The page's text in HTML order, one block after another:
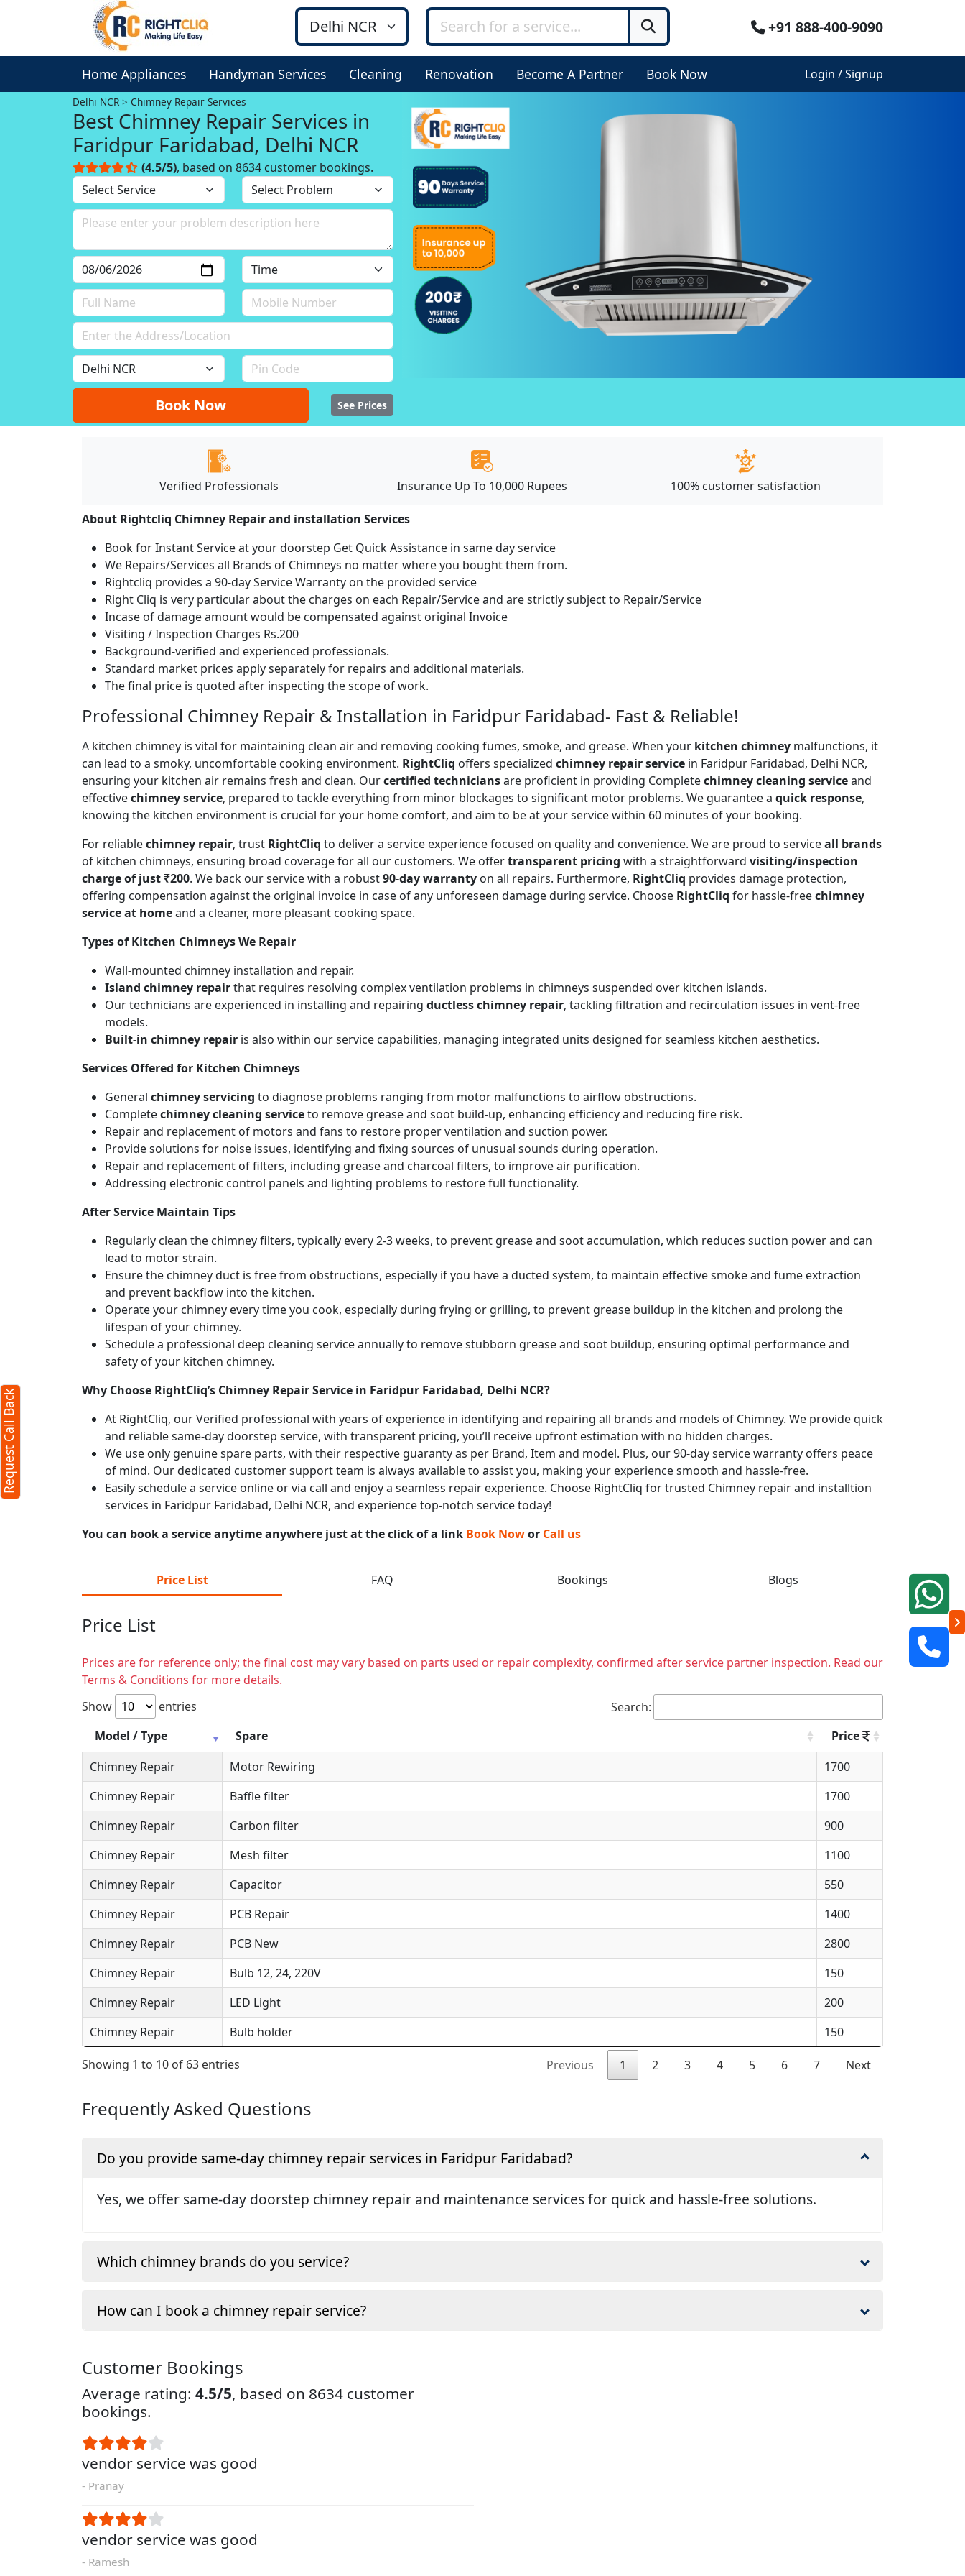
+91 888-400-9090
Home Appliances Handyman Services Cleaning Renovation Become A Partner Book Now Login / Signup
Delhi NCR Chimney Repair Services
Best Chimney Repair Services in
Faridpur Faridabad, Delhi NCR
(4.5/5), based on 8634 customer bookings.
Book Now See Prices
Verified Professionals Insurance Up To 10,000 Rupees 100% customer satisfaction
About Rightcliq Chimney Repair and installation Services
Book for Instant Service at your doorstep Get Quick Assistance in same day service
We Repairs/Services all Brands of Chimneys no matter where you bought them from.
Rightcliq provides a 90-day Service Warranty on the provided service
Right Cliq is very particular about the charges on each Repair/Service and are strictly subject to Repair/Service
Incase of damage amount would be compensated against original Invoice
Visiting / Inspection Charges Rs.200
Background-verified and experienced professionals.
Standard market prices apply separately for repairs and additional materials.
The final price is quoted after inspecting the scope of work.
Professional Chimney Repair & Installation in Faridpur Faridabad- Fast & Reliable!
A kitchen chimney is vital for maintaining clean air and removing cooking fumes, smoke, and grease. When your kitchen chimney malfunctions, it
can lead to a smoky, uncomfortable cooking environment. RightCliq offers specialized chimney repair service in Faridpur Faridabad, Delhi NCR,
ensuring your kitchen air remains fresh and clean. Ourcertified techniciansare proficient in providing Completechimney cleaning serviceand
effectivechimney service, prepared to tackle everything from minor blockages to significant motor problems. We guarantee a quick response,
knowing the kitchen environment is crucial for your home comfort, and aim to be at your service within 60 minutes of your booking.
For reliablechimney repair, trust RightCliq to deliver a service experience focused on quality and convenience. We are proud to serviceall brands
of kitchen chimneys, ensuring broad coverage for all our customers. We offertransparent pricing with a straightforward visiting/inspection
charge of just ₹200. We back our service with a robust90-day warranty on all repairs. Furthermore, RightCliq provides damage protection,
offering compensation against the original invoice in case of any unforeseen damage during service. Choose RightCliq for hassle-freechimney
service at homeand a cleaner, more pleasant cooking space.
Types of Kitchen Chimneys We Repair
Wall-mounted chimney installation and repair.
Island chimney repairthat requires resolving complex ventilation problems in chimneys suspended over kitchen islands.
Our technicians are experienced in installing and repairing ductless chimney repair, tackling filtration and recirculation issues in vent-free
models.
Built-in chimney repair is also within our service capabilities, managing integrated units designed for seamless kitchen aesthetics.
Services Offered for Kitchen Chimneys
General chimney servicing to diagnose problems ranging from motor malfunctions to airflow obstructions.
Completechimney cleaning serviceto remove grease and soot build-up, enhancing efficiency and reducing fire risk.
Repair and replacement of motors and fans to restore proper ventilation and suction power.
Provide solutions for noise issues, identifying and fixing sources of unusual sounds during operation.
Repair and replacement of filters, including grease and charcoal filters, to improve air purification.
Addressing electronic control panels and lighting problems to restore full functionality.
After Service Maintain Tips
Regularly clean the chimney filters, typically every 2-3 weeks, to prevent grease and soot accumulation, which reduces suction power and can
lead to motor strain.
Ensure the chimney duct is free from obstructions, especially if you have a ducted system, to maintain effective smoke and fume extraction
and prevent backflow into the kitchen.
Operate your chimney every time you cook, especially during frying or grilling, to prevent grease buildup in the kitchen and prolong the
lifespan of your chimney.
Schedule a professional deep cleaning service annually to remove stubborn grease and soot buildup, ensuring optimal performance and
safety of your kitchen chimney.
Why Choose RightCliq’s Chimney Repair Service in Faridpur Faridabad, Delhi NCR?
At RightCliq, our Verified professional with years of experience in identifying and repairing all brands and models of Chimney. We provide quick
and reliable same-day doorstep service, with transparent pricing, you’ll receive upfront estimation with no hidden charges.
We use only genuine spare parts, with their respective guaranty as per Brand, Item and model. Plus, our 90-day service warranty offers peace
of mind. Our dedicated customer support team is always available to assist you, making your experience smooth and hassle-free.
Easily schedule a service online or via call and enjoy a seamless repair experience. Choose RightCliq for trusted Chimney repair and installtion
services in Faridpur Faridabad, Delhi NCR, and experience top-notch service today!
You can book a service anytime anywhere just at the click of a link Book Nowor Call us
Price List FAQ Bookings Blogs
Price List
Prices are for reference only; the final cost may vary based on parts used or repair complexity, confirmed after service partner inspection. Read our
Terms & Conditions for more details.
Show
entries
Search:
Model / Type
Spare
Price
Chimney Repair
Motor Rewiring
1700
Chimney Repair
Baffle filter
1700
Chimney Repair
Carbon filter
900
Chimney Repair
Mesh filter
1100
Chimney Repair
Capacitor
550
Chimney Repair
PCB Repair
1400
Chimney Repair
PCB New
2800
Chimney Repair
Bulb 12, 24, 220V
150
Chimney Repair
LED Light
200
Chimney Repair
Bulb holder 150
Showing 1 to 10 of 63 entries Previous 1 2 3 4 5 6 7 Next
Frequently Asked Questions
Do you provide same-day chimney repair services in Faridpur Faridabad?
Yes, we offer same-day doorstep chimney repair and maintenance services for quick and hassle-free solutions.
Which chimney brands do you service?
How can I book a chimney repair service?
Customer Bookings
Average rating: 4.5/5, based on 8634 customer
bookings.
vendor service was good
- Pranay
vendor service was good
- Ramesh
Request Call Back